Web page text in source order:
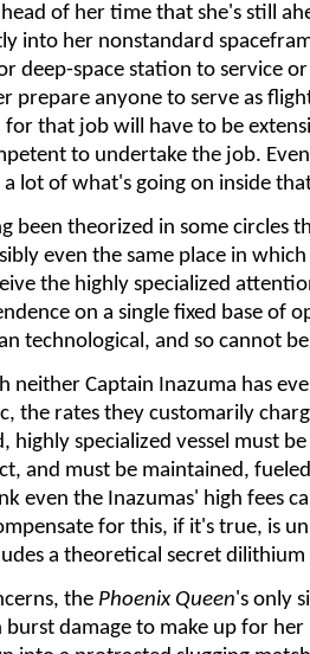
of her time that she's still
into her nonstandard
deep-space station to service
prepare anyone to serve as
for that job will have to be
to undertake the job.
lot of what's going on inside
been theorized in some circles
even the same place in
the highly specialized
on a single fixed base of
technological, and so cannot
neither Captain Inazuma has
the rates they customarily
highly specialized vessel must
and must be maintained,
even the Inazumas' high fees
for this, if it's true, is
a theoretical secret
the Phoenix Queen's only
damage to make up for